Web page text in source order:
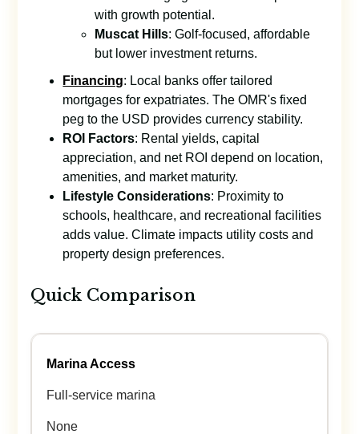
with growth potential.
Muscat Hills: Golf-focused, affordable
but lower investment returns.
Financing: Local banks offer tailored
mortgages for expatriates. The OMR's fixed
peg to the USD provides currency stability.
ROI Factors: Rental yields, capital
appreciation, and net ROI depend on location,
amenities, and market maturity.
Lifestyle Considerations: Proximity to
schools, healthcare, and recreational facilities
adds value. Climate impacts utility costs and
property design preferences.
Quick Comparison
Marina Access
Full-service marina
None